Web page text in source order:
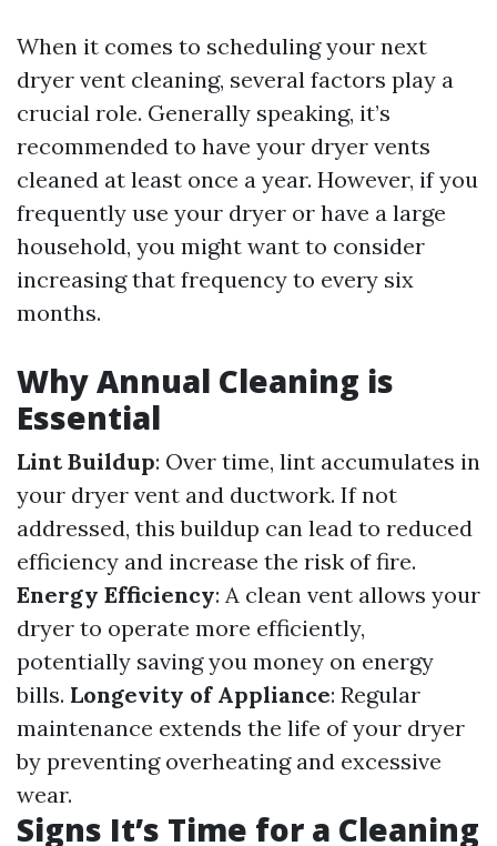
When it comes to scheduling your next
dryer vent cleaning, several factors play a
crucial role. Generally speaking, it’s
recommended to have your dryer vents
cleaned at least once a year. However, if you
frequently use your dryer or have a large
household, you might want to consider
increasing that frequency to every six
months.
Why Annual Cleaning is
Essential
Lint Buildup: Over time, lint accumulates in
your dryer vent and ductwork. If not
addressed, this buildup can lead to reduced
efficiency and increase the risk of fire.
Energy Efficiency: A clean vent allows your
dryer to operate more efficiently,
potentially saving you money on energy
bills. Longevity of Appliance: Regular
maintenance extends the life of your dryer
by preventing overheating and excessive
wear.
Signs It’s Time for a Cleaning